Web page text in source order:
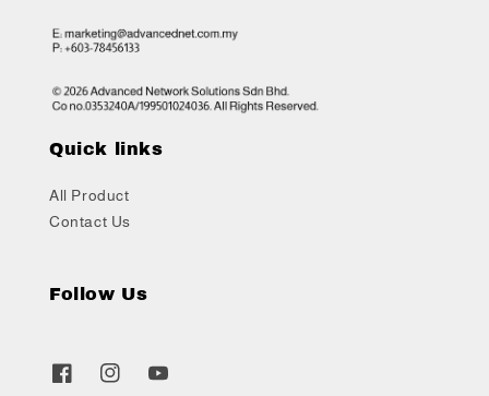
Quick links
All Product
Contact Us
Follow Us